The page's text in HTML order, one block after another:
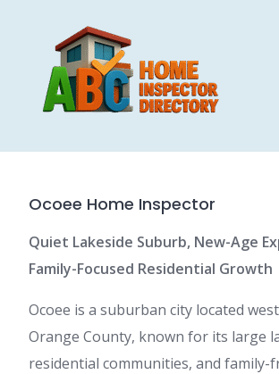
Ocoee Home Inspector
Quiet Lakeside Suburb, New-Age
Family-Focused Residential Growth
Ocoee is a suburban city located
Orange County, known for its large
residential communities, and family-